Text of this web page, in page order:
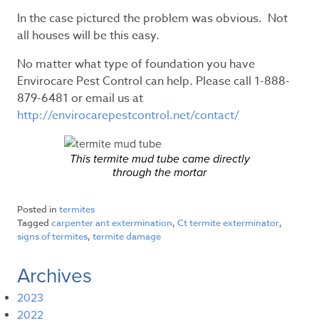
In the case pictured the problem was obvious. Not
all houses will be this easy.
No matter what type of foundation you have
Envirocare Pest Control can help. Please call 1-888-
879-6481 or email us at
http://envirocarepestcontrol.net/contact/
This termite mud tube came directly
through the mortar
Posted in termites
Tagged carpenter ant extermination, Ct termite exterminator,
signs of termites, termite damage
Archives
2023
2022